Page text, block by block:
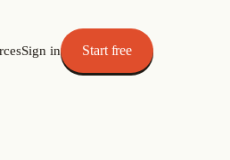
Sign in Start free